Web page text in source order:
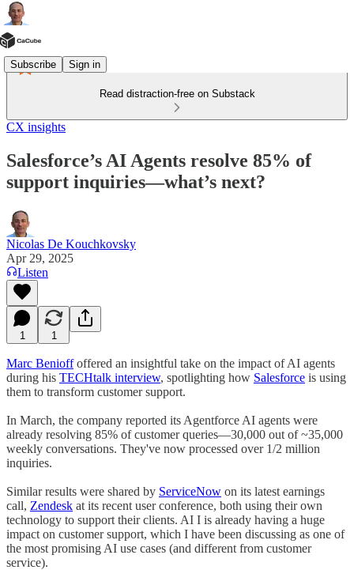
Subscribe Sign in
Read distraction-free on Substack
CX insights
Salesforce’s AI Agents resolve 85% of
support inquiries—what’s next?
Nicolas De Kouchkovsky
Apr 29, 2025
Listen
1 1
Marc Benioffoffered an insightful take on the impact of AI agents
during his TECHtalk interview, spotlighting how Salesforce is using
them to transform customer support.
In March, the company reported its Agentforce AI agents were
already resolving 85% of customer queries—30,000 out of ~35,000
weekly conversations. They've now processed over 1/2 million
inquiries.
Similar results were shared by ServiceNow on its latest earnings
call, Zendesk at its recent user conference, both using their own
technology to support their clients. AI I is already having a huge
impact on customer support, which I have been discussing as one of
the most promising AI use cases (and different from customer
service).